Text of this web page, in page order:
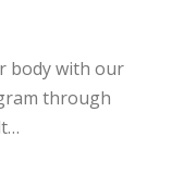
body with our
through